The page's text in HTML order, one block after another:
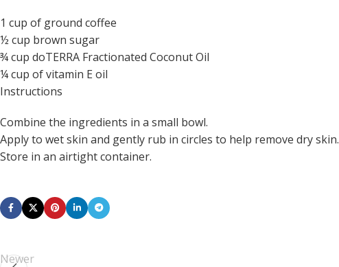
1 cup of ground coffee
½ cup brown sugar
¾ cup doTERRA Fractionated Coconut Oil
¼ cup of vitamin E oil
Instructions
Combine the ingredients in a small bowl.
Apply to wet skin and gently rub in circles to help remove dry skin.
Store in an airtight container.
Newer